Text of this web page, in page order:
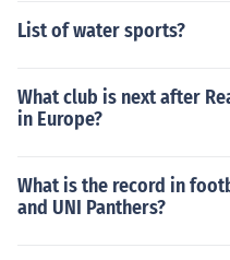
List of water sports?
What club is next after
in Europe?
What is the record in
and UNI Panthers?